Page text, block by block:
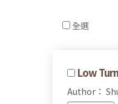
全選
Low
Author：